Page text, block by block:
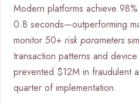
Modern platforms achieve
0.8 seconds—outperforming
monitor 50+ risk parameters
transaction patterns and
prevented $12M in fraudulent
quarter of implementation.